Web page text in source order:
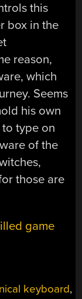
this
box in the
reason,
which
Seems
his own
type on
of the
those are
game
keyboard,